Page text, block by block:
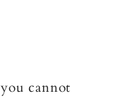
you cannot